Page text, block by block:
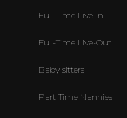
Full-Time Live-in
Full-Time Live-Out
Baby sitters
Part Time Nannies